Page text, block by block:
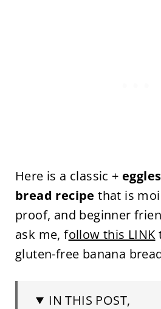
Here is a classic +
bread recipe that is
proof, and beginner
ask me, follow this LINK
gluten-free banana
IN THIS POST,